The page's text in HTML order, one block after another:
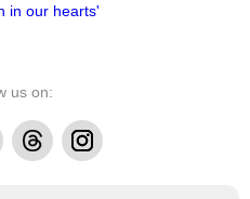
in our hearts'
us on:
ThreadsInstagram